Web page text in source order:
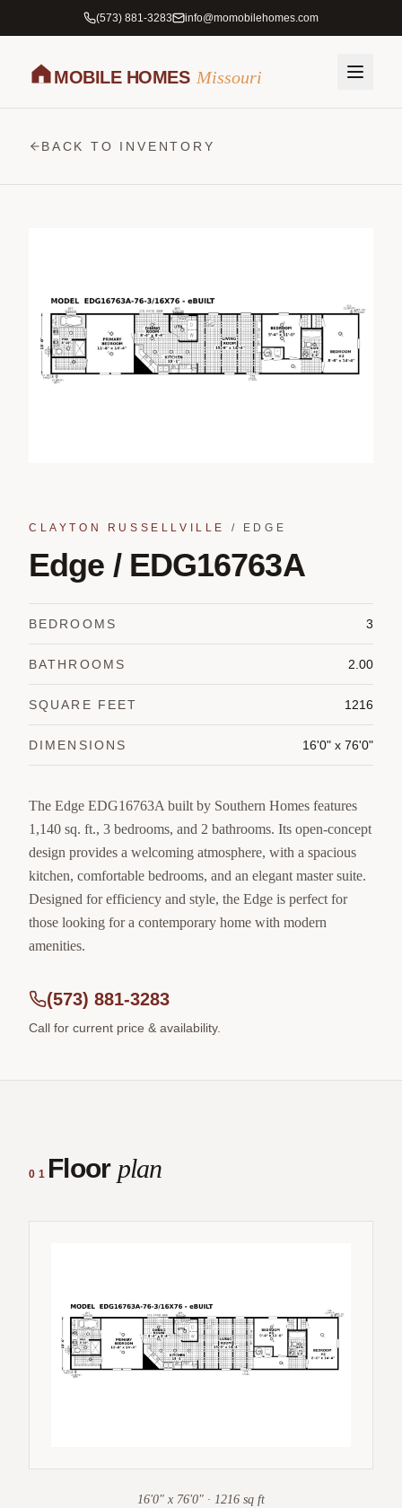
(573) 881-3283 info@momobilehomes.com
MOBILE HOMES Missouri
BACK TO INVENTORY
CLAYTON RUSSELLVILLE / EDGE
Edge / EDG16763A
BEDROOMS 3
BATHROOMS 2.00
SQUARE FEET 1216
DIMENSIONS 16'0" x 76'0"
The Edge EDG16763A built by Southern Homes features
1,140 sq. ft., 3 bedrooms, and 2 bathrooms. Its open-concept
design provides a welcoming atmosphere, with a spacious
kitchen, comfortable bedrooms, and an elegant master suite.
Designed for efficiency and style, the Edge is perfect for
those looking for a contemporary home with modern
amenities.
(573) 881-3283
Call for current price & availability.
01 Floor plan
16'0" x 76'0" · 1216 sq ft